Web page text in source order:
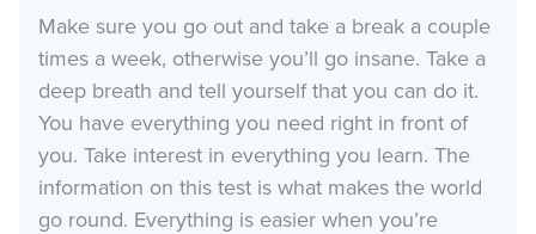
Make sure you go out and take a break a couple
times a week, otherwise you’ll go insane. Take a
deep breath and tell yourself that you can do it.
You have everything you need right in front of
you. Take interest in everything you learn. The
information on this test is what makes the world
go round. Everything is easier when you’re